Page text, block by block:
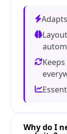
Why do I